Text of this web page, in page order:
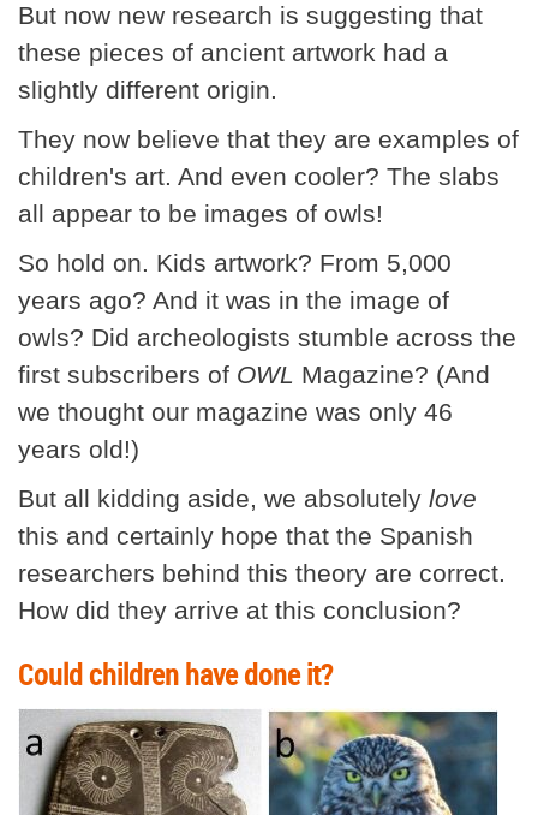
But now new research is suggesting that
these pieces of ancient artwork had a
slightly different origin.
They now believe that they are examples of
children's art. And even cooler? The slabs
all appear to be images of owls!
So hold on. Kids artwork? From 5,000
years ago? And it was in the image of
owls? Did archeologists stumble across the
first subscribers of OWL Magazine? (And
we thought our magazine was only 46
years old!)
But all kidding aside, we absolutely love
this and certainly hope that the Spanish
researchers behind this theory are correct.
How did they arrive at this conclusion?
Could children have done it?